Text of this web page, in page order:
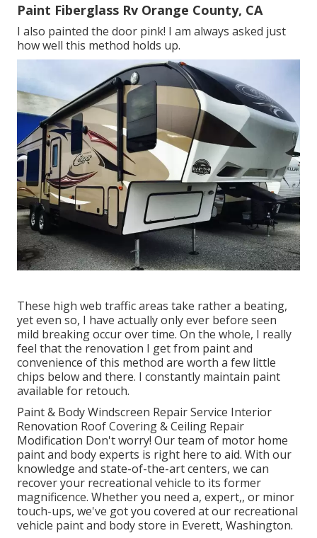
Paint Fiberglass Rv Orange County, CA
I also painted the door pink! I am always asked just
how well this method holds up.
These high web traffic areas take rather a beating,
yet even so, I have actually only ever before seen
mild breaking occur over time. On the whole, I really
feel that the renovation I get from paint and
convenience of this method are worth a few little
chips below and there. I constantly maintain paint
available for retouch.
Paint & Body Windscreen Repair Service Interior
Renovation Roof Covering & Ceiling Repair
Modification Don't worry! Our team of motor home
paint and body experts is right here to aid. With our
knowledge and state-of-the-art centers, we can
recover your recreational vehicle to its former
magnificence. Whether you need a, expert,, or minor
touch-ups, we've got you covered at our recreational
vehicle paint and body store in Everett, Washington.